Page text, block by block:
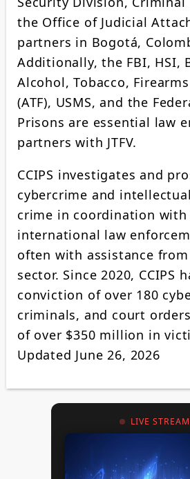
the Office of Judicial
partners in Bogotá,
Additionally, the FBI, HSI,
Alcohol, Tobacco,
(ATF), USMS, and the
Prisons are essential law
partners with JTFV.
CCIPS investigates and
cybercrime and
crime in coordination with
international law
often with assistance
sector. Since 2020, CCIPS
conviction of over 180
criminals, and court
of over $350 million in
Updated June 26, 2026
LIVE STREAM